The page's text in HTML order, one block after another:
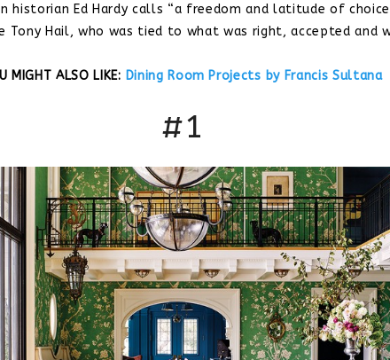
historian Ed Hardy calls “a freedom and latitude of
Tony Hail, who was tied to what was right, accepted and
MIGHT ALSO LIKE: Dining Room Projects by Francis Sultana
#1